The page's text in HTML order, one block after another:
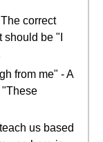
correct
be "I
from me" - A
"These
us based